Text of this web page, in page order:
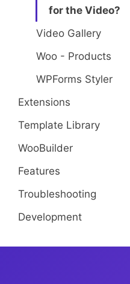
for the Video?
Video Gallery
Woo - Products
WPForms Styler
Extensions
Template Library
WooBuilder
Features
Troubleshooting
Development